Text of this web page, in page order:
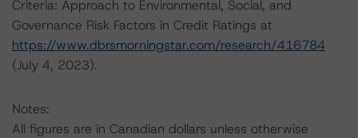
Criteria: Approach to Environmental, Social, and
Governance Risk Factors in Credit Ratings at
https://www.dbrsmorningstar.com/research/416784
(July 4, 2023).
Notes:
All figures are in Canadian dollars unless otherwise